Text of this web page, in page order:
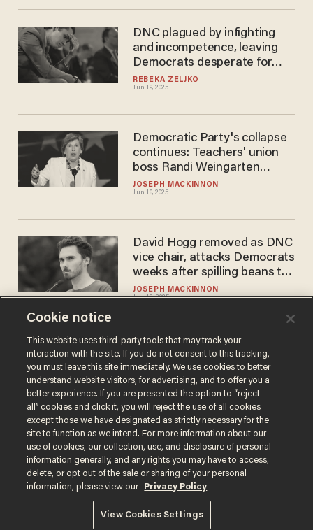
REBEKA ZELJKO
Jun 19, 2025
DNC plagued by infighting
and incompetence, leaving
Democrats desperate for
cash
JOSEPH MACKINNON
Jun 16, 2025
Democratic Party's collapse
continues: Teachers' union
boss Randi Weingarten
ditches DNC after 23 years
JOSEPH MACKINNON
Jun 12, 2025
David Hogg removed as DNC
vice chair, attacks Democrats
weeks after spilling beans to
undercover reporter
Load More
Terms of UsePrivacy PolicyCalifornia Privacy Notice
Do Not Sell or Share My Personal Information
© 2026 Blaze Media LLC. All rights reserved.
Cookie notice
This website uses third-party tools that may track your
interaction with the site. If you do not consent to this tracking,
you must leave this site immediately. We use cookies to better
understand website visitors, for advertising, and to offer you a
better experience. If you are presented the option to “reject
all” cookies and click it, you will reject the use of all cookies
except those we have designated as strictly necessary for the
site to function as we intend. For more information about our
use of cookies, our collection, use, and disclosure of personal
information generally, and any rights you may have to access,
delete, or opt out of the sale or sharing of your personal
information, please view our
Privacy Policy
View Cookies Settings